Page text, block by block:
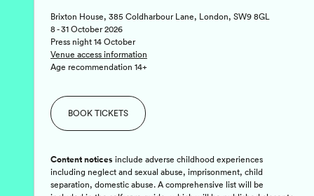
Brixton House, 385 Coldharbour Lane, London, SW9 8GL
8 - 31 October 2026
Press night 14 October
Venue access information
Age recommendation 14+
BOOK TICKETS
Content notices include adverse childhood experiences
including neglect and sexual abuse, imprisonment, child
separation, domestic abuse. A comprehensive list will be